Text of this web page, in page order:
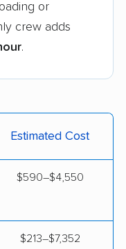
or
crew adds
.
Estimated Cost
$590–$4,550
$213–$7,352